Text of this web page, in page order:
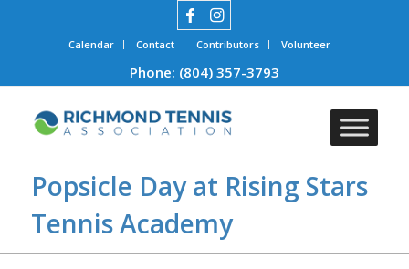
Calendar Contact Contributors Volunteer
Phone: (804) 357-3793
Popsicle Day at Rising Stars
Tennis Academy